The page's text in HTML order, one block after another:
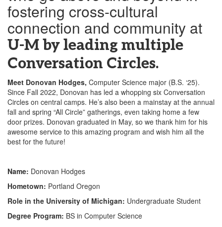
fostering cross-cultural
connection and community at
U-M by leading multiple
Conversation Circles.
Meet Donovan Hodges, Computer Science major (B.S. ‘25).
Since Fall 2022, Donovan has led a whopping six Conversation
Circles on central camps. He’s also been a mainstay at the annual
fall and spring “All Circle” gatherings, even taking home a few
door prizes. Donovan graduated in May, so we thank him for his
awesome service to this amazing program and wish him all the
best for the future!
Name: Donovan Hodges
Hometown: Portland Oregon
Role in the University of Michigan: Undergraduate Student
Degree Program: BS in Computer Science